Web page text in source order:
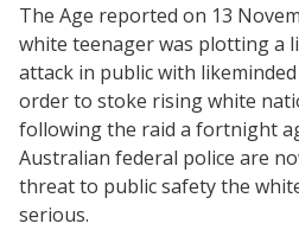
The Age reported on 13
white teenager was plotting a
attack in public with
order to stoke rising white
following the raid a fortnight
Australian federal police are
threat to public safety the
serious.